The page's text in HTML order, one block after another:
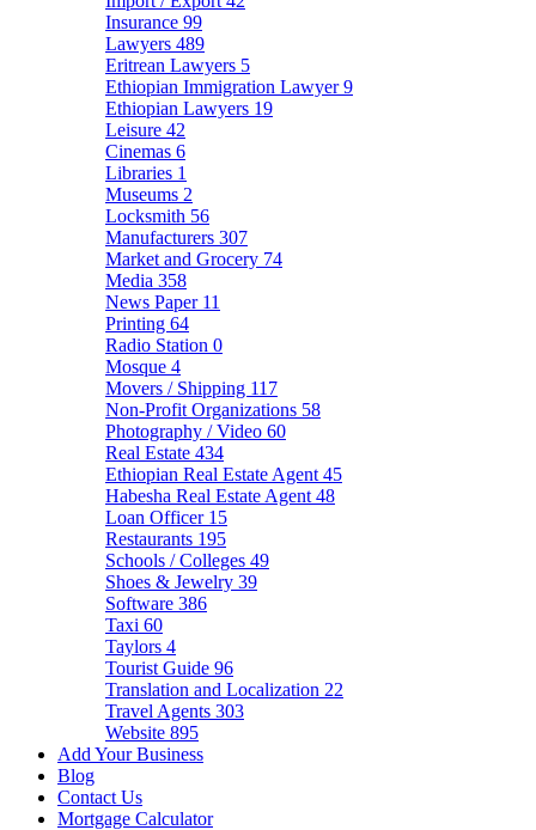
Insurance 99
Lawyers 489
Eritrean Lawyers 5
Ethiopian Immigration Lawyer9
Ethiopian Lawyers 19
Leisure 42
Cinemas 6
Libraries 1
Museums 2
Locksmith 56
Manufacturers 307
Market and Grocery 74
Media 358
News Paper 11
Printing 64
Radio Station 0
Mosque 4
Movers / Shipping 117
Non-Profit Organizations 58
Photography / Video 60
Real Estate 434
Ethiopian Real Estate Agent 45
Habesha Real Estate Agent 48
Loan Officer 15
Restaurants 195
Schools / Colleges 49
Shoes & Jewelry 39
Software 386
Taxi 60
Taylors 4
Tourist Guide 96
Translation and Localization 22
Travel Agents 303
Website 895
Add Your Business
Blog
Contact Us
Mortgage Calculator